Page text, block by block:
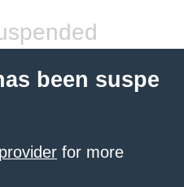
been suspe
for more